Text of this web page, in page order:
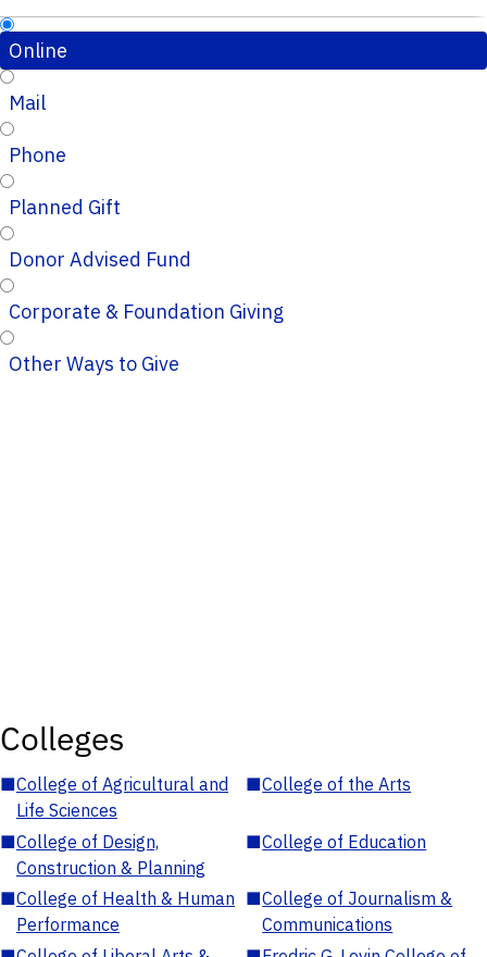
Online
Mail
Phone
Planned Gift
Donor Advised Fund
Corporate & Foundation Giving
Other Ways to Give
Colleges
■College of Agricultural and
Life Sciences
■College of the Arts
■College of Design,
Construction & Planning
■College of Education
■College of Health & Human
Performance
■College of Journalism &
Communications